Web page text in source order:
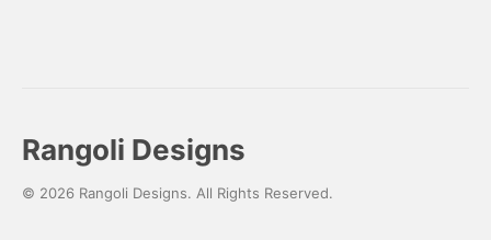
Rangoli Designs
© 2026 Rangoli Designs. All Rights Reserved.